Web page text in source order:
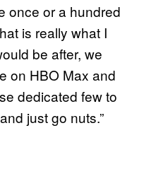
once or a hundred
is really what I
be after, we
on HBO Max and
dedicated few to
just go nuts.”